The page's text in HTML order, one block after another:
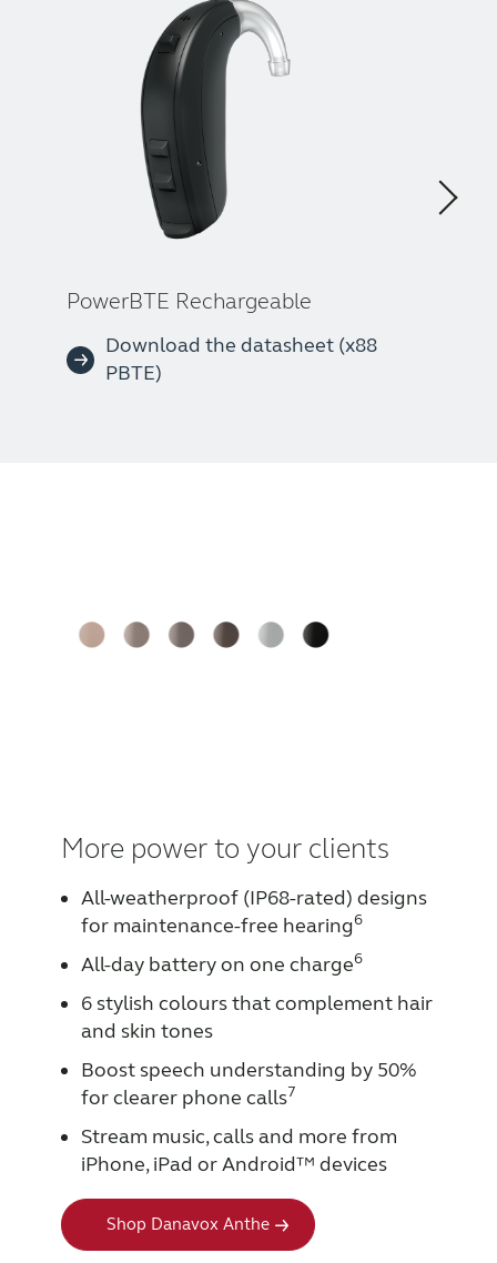
PowerBTE Rechargeable
Download the datasheet (x88
PBTE)
More power to your clients
All-weatherproof (IP68-rated) designs
for maintenance-free hearing6
All-day battery on one charge6
6 stylish colours that complement hair
and skin tones
Boost speech understanding by 50%
for clearer phone calls7
Stream music, calls and more from
iPhone, iPad or Android™ devices
Shop Danavox Anthe